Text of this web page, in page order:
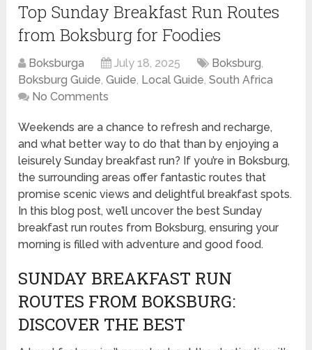
Top Sunday Breakfast Run Routes
from Boksburg for Foodies
Boksburga July 18, 2025 Boksburg,
Boksburg Guide,Guide, Local Guide,South Africa
No Comments
Weekends are a chance to refresh and recharge,
and what better way to do that than by enjoying a
leisurely Sunday breakfast run? If you’re in Boksburg,
the surrounding areas offer fantastic routes that
promise scenic views and delightful breakfast spots.
In this blog post, we’ll uncover the best Sunday
breakfast run routes from Boksburg, ensuring your
morning is filled with adventure and good food.
SUNDAY BREAKFAST RUN
ROUTES FROM BOKSBURG:
DISCOVER THE BEST